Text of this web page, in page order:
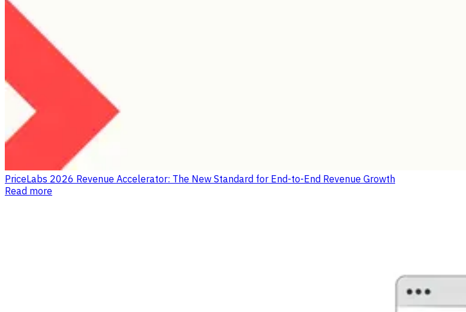
PriceLabs 2026 Revenue Accelerator: The New Standard for End-to-End Revenue Growth
Read more